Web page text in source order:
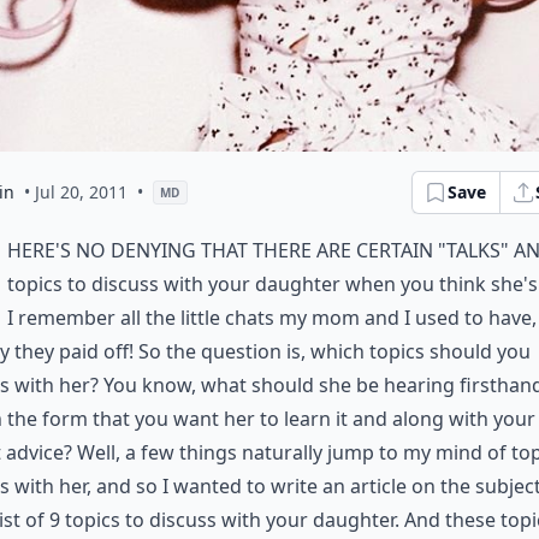
• Jul 20, 2011 • MD Save
here's no denying that there are certain "talks"
topics to discuss with your daughter when you think
I remember all the little chats my mom and I used to
they paid off! So the question is, which topics should you
with her? You know, what should she be hearing
the form that you want her to learn it and along with your
advice? Well, a few things naturally jump to my mind of
with her, and so I wanted to write an article on the
of 9 topics to discuss with your daughter. And these